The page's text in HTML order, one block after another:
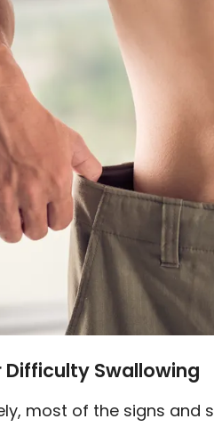
Difficulty Swallowing
most of the signs and